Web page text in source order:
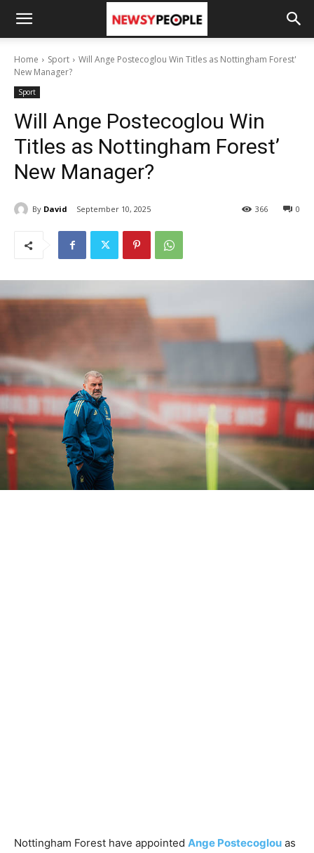
Home Sport
Will Ange Postecoglou Win Titles as Nottingham Forest'
New Manager?
Sport
Will Ange Postecoglou Win
Titles as Nottingham Forest’
New Manager?
By David September 10, 2025 0
366
Nottingham Forest have appointed Ange Postecoglou as